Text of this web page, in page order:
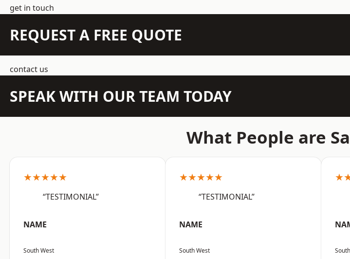
get in touch
REQUEST A FREE QUOTE
contact us
SPEAK WITH OUR TEAM TODAY
What People are
★★★★★
“TESTIMONIAL”
NAME
South West
★★★★★
“TESTIMONIAL”
NAME
South West